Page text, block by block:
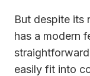
But despite its
has a modern
easily fit into